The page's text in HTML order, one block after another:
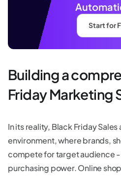
Start for
Building a
Friday Marketing
In its reality, Black Friday
environment, where brands,
compete for target audience
purchasing power. Online